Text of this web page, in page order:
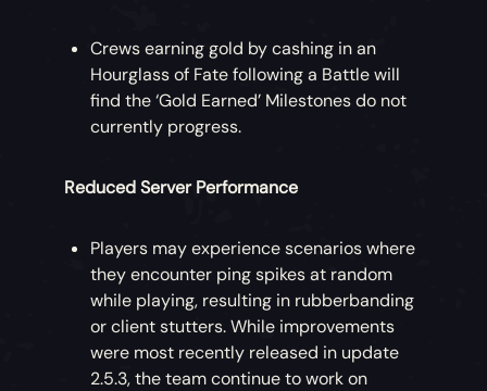
Crews earning gold by cashing in an
Hourglass of Fate following a Battle will
find the ‘Gold Earned’ Milestones do not
currently progress.
Reduced Server Performance
Players may experience scenarios where
they encounter ping spikes at random
while playing, resulting in rubberbanding
or client stutters. While improvements
were most recently released in update
2.5.3, the team continue to work on